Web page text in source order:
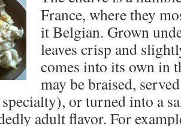
France, where they
it Belgian. Grown
leaves crisp and
comes into its own in
may be braised,
or turned into a
adult flavor. For